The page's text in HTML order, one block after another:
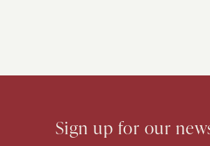
Sign up for our